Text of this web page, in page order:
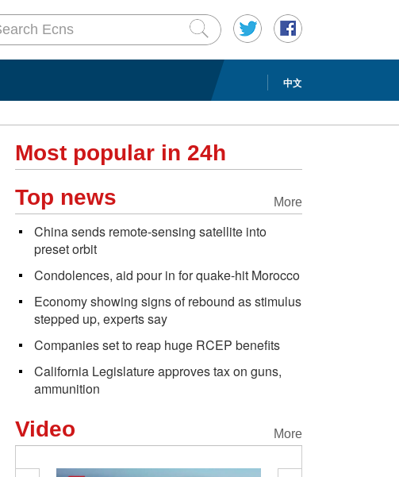
中文
Most popular in 24h
More
Top news
China sends remote-sensing satellite into
preset orbit
Condolences, aid pour in for quake-hit Morocco
Economy showing signs of rebound as stimulus
stepped up, experts say
Companies set to reap huge RCEP benefits
California Legislature approves tax on guns,
ammunition
More
Video